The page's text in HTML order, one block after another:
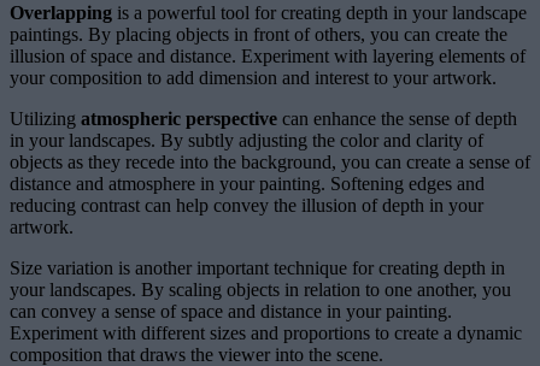
Overlapping is a powerful tool for creating depth in your landscape
paintings. By placing objects in front of others, you can create the
illusion of space and distance. Experiment with layering elements of
your composition to add dimension and interest to your artwork.
Utilizing atmospheric perspective can enhance the sense of depth
in your landscapes. By subtly adjusting the color and clarity of
objects as they recede into the background, you can create a sense of
distance and atmosphere in your painting. Softening edges and
reducing contrast can help convey the illusion of depth in your
artwork.
Size variation is another important technique for creating depth in
your landscapes. By scaling objects in relation to one another, you
can convey a sense of space and distance in your painting.
Experiment with different sizes and proportions to create a dynamic
composition that draws the viewer into the scene.